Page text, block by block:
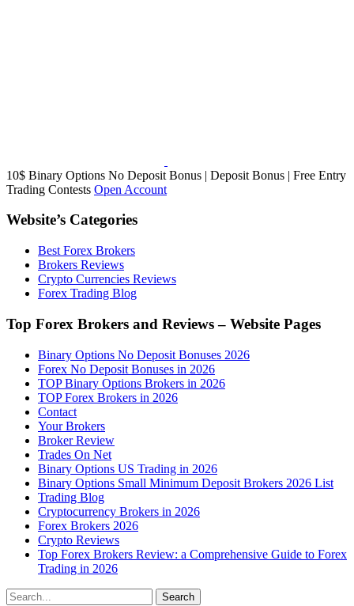
10$ Binary Options No Deposit Bonus | Deposit Bonus | Free Entry
Trading Contests Open Account
Website’s Categories
Best Forex Brokers
Brokers Reviews
Crypto Currencies Reviews
Forex Trading Blog
Top Forex Brokers and Reviews – Website Pages
Binary Options No Deposit Bonuses 2026
Forex No Deposit Bonuses in 2026
TOP Binary Options Brokers in 2026
TOP Forex Brokers in 2026
Contact
Your Brokers
Broker Review
Trades On Net
Binary Options US Trading in 2026
Binary Options Small Minimum Deposit Brokers 2026 List
Trading Blog
Cryptocurrency Brokers in 2026
Forex Brokers 2026
Crypto Reviews
Top Forex Brokers Review: a Comprehensive Guide to Forex
Trading in 2026